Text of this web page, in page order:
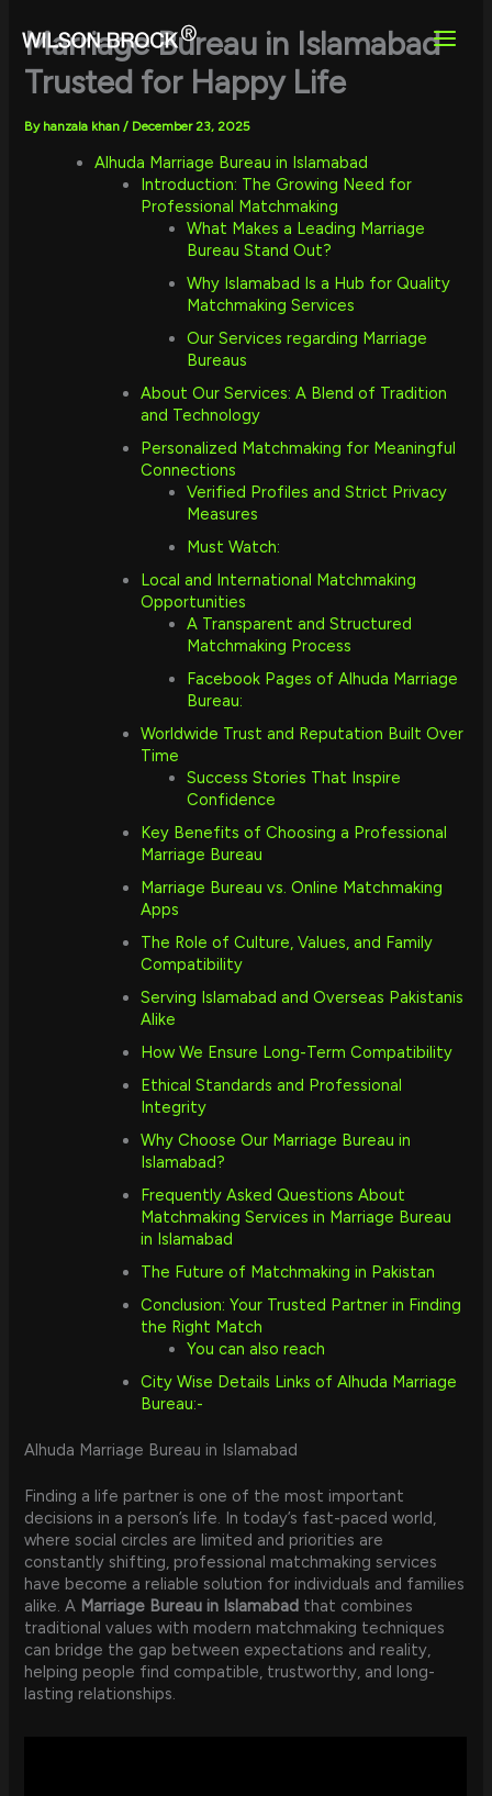
content
Marriage Bureau in Islamabad
Trusted for Happy Life
By hanzala khan/ December 23, 2025
Alhuda Marriage Bureau in Islamabad
Introduction: The Growing Need for
Professional Matchmaking
What Makes a Leading Marriage
Bureau Stand Out?
Why Islamabad Is a Hub for Quality
Matchmaking Services
Our Services regarding Marriage
Bureaus
About Our Services: A Blend of Tradition
and Technology
Personalized Matchmaking for Meaningful
Connections
Verified Profiles and Strict Privacy
Measures
Must Watch:
Local and International Matchmaking
Opportunities
A Transparent and Structured
Matchmaking Process
Facebook Pages of Alhuda Marriage
Bureau:
Worldwide Trust and Reputation Built Over
Time
Success Stories That Inspire
Confidence
Key Benefits of Choosing a Professional
Marriage Bureau
Marriage Bureau vs. Online Matchmaking
Apps
The Role of Culture, Values, and Family
Compatibility
Serving Islamabad and Overseas Pakistanis
Alike
How We Ensure Long-Term Compatibility
Ethical Standards and Professional
Integrity
Why Choose Our Marriage Bureau in
Islamabad?
Frequently Asked Questions About
Matchmaking Services in Marriage Bureau
in Islamabad
The Future of Matchmaking in Pakistan
Conclusion: Your Trusted Partner in Finding
the Right Match
You can also reach
City Wise Details Links of Alhuda Marriage
Bureau:-
Alhuda Marriage Bureau in Islamabad
Finding a life partner is one of the most important
decisions in a person’s life. In today’s fast-paced world,
where social circles are limited and priorities are
constantly shifting, professional matchmaking services
have become a reliable solution for individuals and families
alike. A Marriage Bureau in Islamabad that combines
traditional values with modern matchmaking techniques
can bridge the gap between expectations and reality,
helping people find compatible, trustworthy, and long-
lasting relationships.